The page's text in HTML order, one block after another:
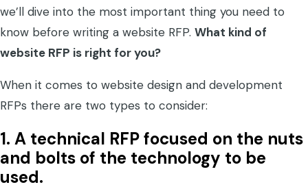
we’ll dive into the most important thing you need to
know before writing a website RFP. What kind of
website RFP is right for you?
When it comes to website design and development
RFPs there are two types to consider:
1. A technical RFP focused on the nuts
and bolts of the technology to be
used.